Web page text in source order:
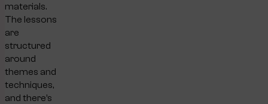
materials.
The lessons
are
structured
around
themes and
techniques,
and there’s